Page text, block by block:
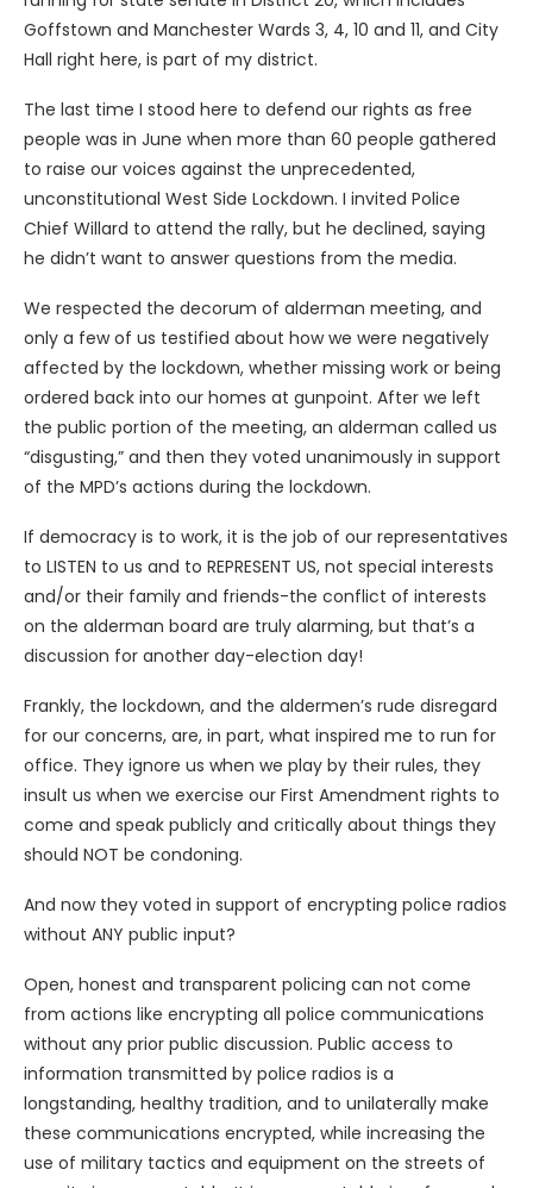
Goffstown and Manchester Wards 3, 4, 10 and 11, and City
Hall right here, is part of my district.
The last time I stood here to defend our rights as free
people was in June when more than 60 people gathered
to raise our voices against the unprecedented,
unconstitutional West Side Lockdown. I invited Police
Chief Willard to attend the rally, but he declined, saying
he didn’t want to answer questions from the media.
We respected the decorum of alderman meeting, and
only a few of us testified about how we were negatively
affected by the lockdown, whether missing work or being
ordered back into our homes at gunpoint. After we left
the public portion of the meeting, an alderman called us
“disgusting,” and then they voted unanimously in support
of the MPD’s actions during the lockdown.
If democracy is to work, it is the job of our representatives
to LISTEN to us and to REPRESENT US, not special interests
and/or their family and friends-the conflict of interests
on the alderman board are truly alarming, but that’s a
discussion for another day-election day!
Frankly, the lockdown, and the aldermen’s rude disregard
for our concerns, are, in part, what inspired me to run for
office. They ignore us when we play by their rules, they
insult us when we exercise our First Amendment rights to
come and speak publicly and critically about things they
should NOT be condoning.
And now they voted in support of encrypting police radios
without ANY public input?
Open, honest and transparent policing can not come
from actions like encrypting all police communications
without any prior public discussion. Public access to
information transmitted by police radios is a
longstanding, healthy tradition, and to unilaterally make
these communications encrypted, while increasing the
use of military tactics and equipment on the streets of